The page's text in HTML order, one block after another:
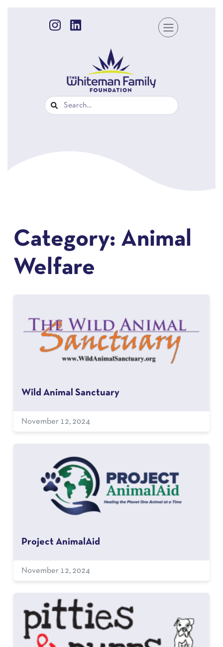
Category: Animal
Welfare
Wild Animal Sanctuary
November 12, 2024
Project AnimalAid
November 12, 2024